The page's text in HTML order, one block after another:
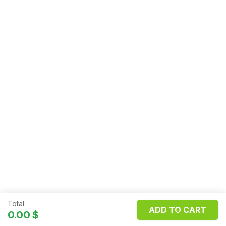
Total:
0.00 $ ADD TO CART
FILOSMET S.R.L.